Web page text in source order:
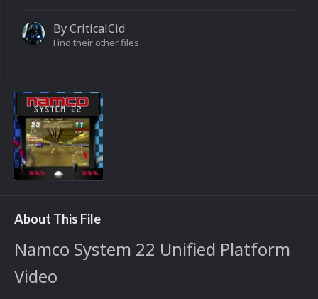
ByCriticalCid
Find their other files
About This File
Namco System 22 Unified Platform
Video